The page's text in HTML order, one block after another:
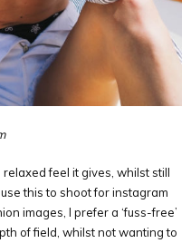
relaxed feel it gives, whilst still
this to shoot for instagram
images, I prefer a ‘fuss-free’
of field, whilst not wanting to